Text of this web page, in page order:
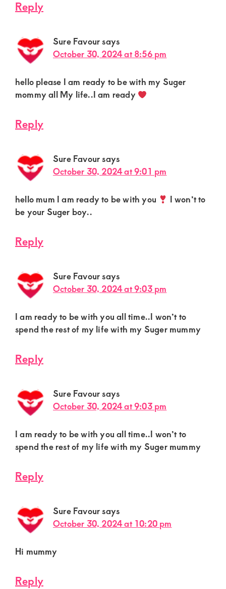
Reply
Sure Favoursays
October 30, 2024 at 8:56 pm
hello please I am ready to be with my Suger
mommy all My life..I am ready
Reply
Sure Favoursays
October 30, 2024 at 9:01 pm
hello mum I am ready to be with you
I won’t to
be your Suger boy..
Reply
Sure Favoursays
October 30, 2024 at 9:03 pm
I am ready to be with you all time..I won’t to
spend the rest of my life with my Suger mummy
Reply
Sure Favoursays
October 30, 2024 at 9:03 pm
I am ready to be with you all time..I won’t to
spend the rest of my life with my Suger mummy
Reply
Sure Favoursays
October 30, 2024 at 10:20 pm
Hi mummy
Reply